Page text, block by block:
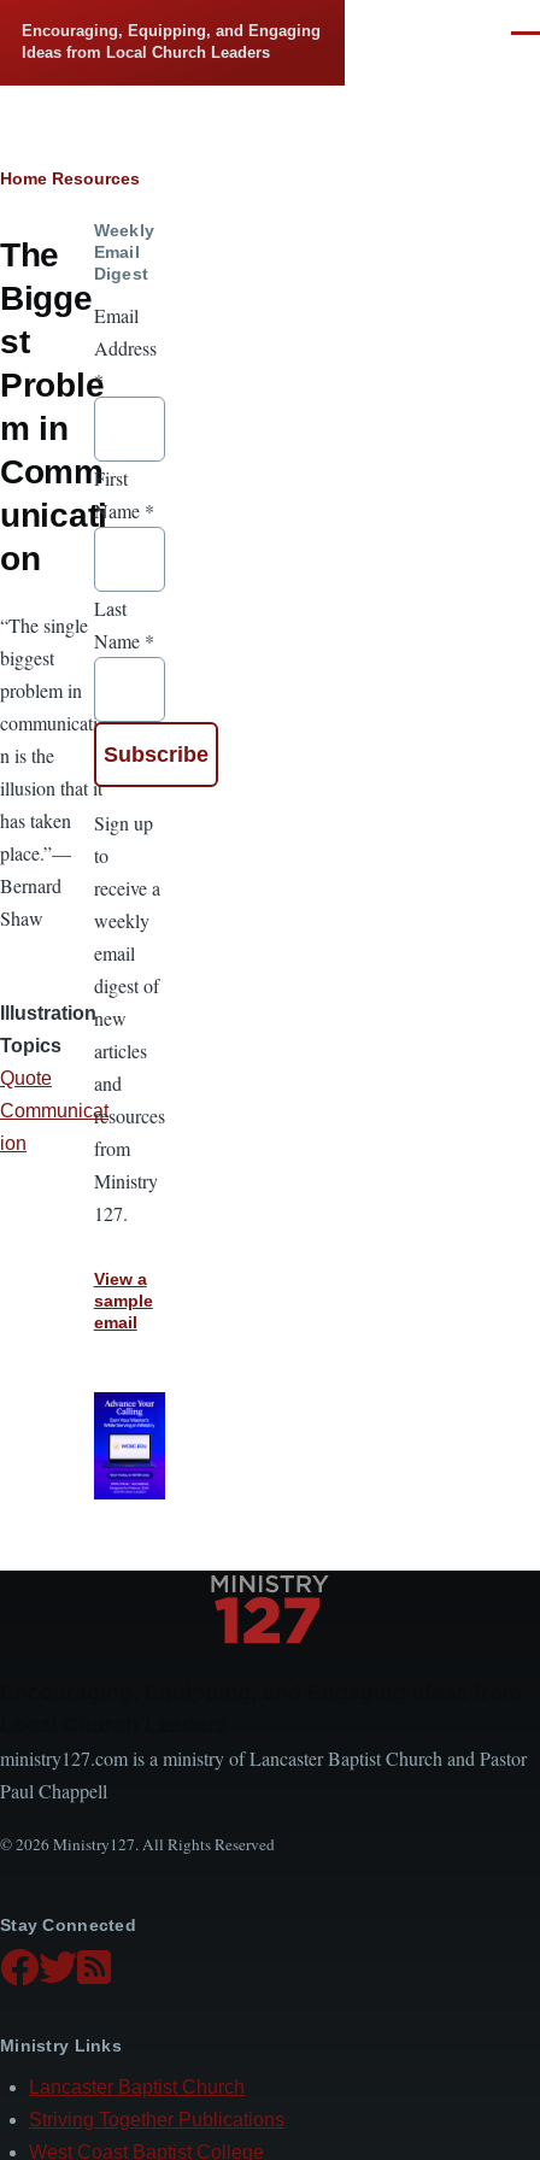
Encouraging, Equipping, and Engaging
Ideas from Local Church Leaders
Breadcrumb
Home Resources
The
Bigge
st
Proble
m in
Comm
unicati
on
“The single
biggest
problem in
communicatio
n is the
illusion that it
has taken
place.”—
Bernard
Shaw
Illustration
Topics
Quote
Communicat
ion
Weekly
Email
Digest
Email
Address
*
First
Name *
Last
Name *
Sign up
to
receive a
weekly
email
digest of
new
articles
and
resources
from
Ministry
127.
View a
sample
email
ministry127.com is a ministry of Lancaster Baptist Church and Pastor
Paul Chappell
© 2026 Ministry127. All Rights Reserved
Stay Connected
Ministry Links
Lancaster Baptist Church
Striving Together Publications
West Coast Baptist College